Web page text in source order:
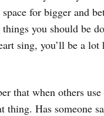
for bigger and
you should be
sing, you’ll be a lot
that when others
thing. Has someone